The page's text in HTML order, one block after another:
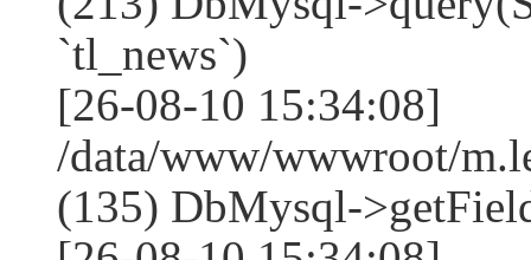
`tl_news`)
[26-08-10 15:34:08]
/data/www/wwwroot/
(135) DbMysql-